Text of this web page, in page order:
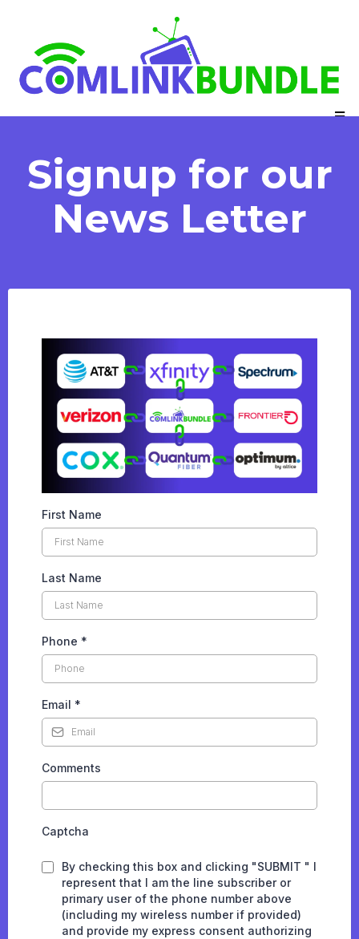
Signup for our
News Letter
First Name
Last Name
Phone *
Email *
Comments
Captcha
By checking this box and clicking "SUBMIT " I
represent that I am the line subscriber or
primary user of the phone number above
(including my wireless number if provided)
and provide my express consent authorizing